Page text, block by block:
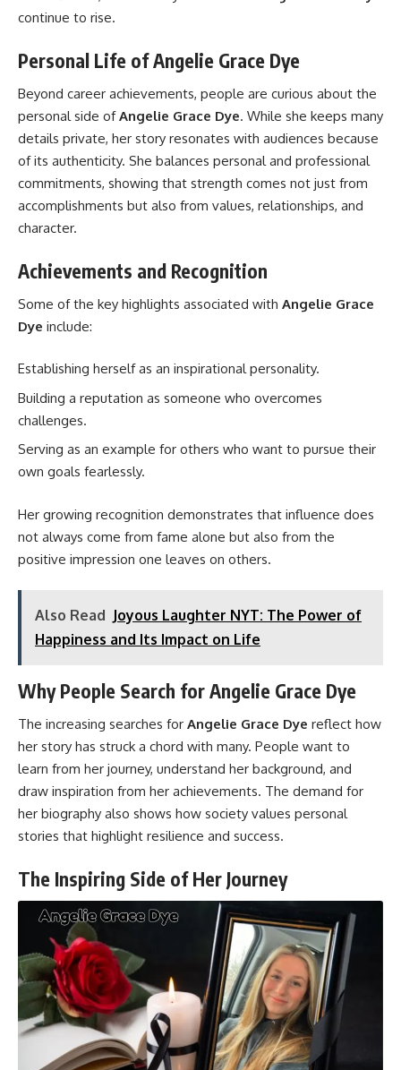
continue to rise.
Personal Life of Angelie Grace Dye
Beyond career achievements, people are curious about the
personal side ofAngelie Grace Dye. While she keeps many
details private, her story resonates with audiences because
of its authenticity. She balances personal and professional
commitments, showing that strength comes not just from
accomplishments but also from values, relationships, and
character.
Achievements and Recognition
Some of the key highlights associated with Angelie Grace
Dye include:
Establishing herself as an inspirational personality.
Building a reputation as someone who overcomes
challenges.
Serving as an example for others who want to pursue their
own goals fearlessly.
Her growing recognition demonstrates that influence does
not always come from fame alone but also from the
positive impression one leaves on others.
Also Read Joyous Laughter NYT: The Power of
Happiness and Its Impact on Life
Why People Search for Angelie Grace Dye
The increasing searches for Angelie Grace Dye reflect how
her story has struck a chord with many. People want to
learn from her journey, understand her background, and
draw inspiration from her achievements. The demand for
her biography also shows how society values personal
stories that highlight resilience and success.
The Inspiring Side of Her Journey